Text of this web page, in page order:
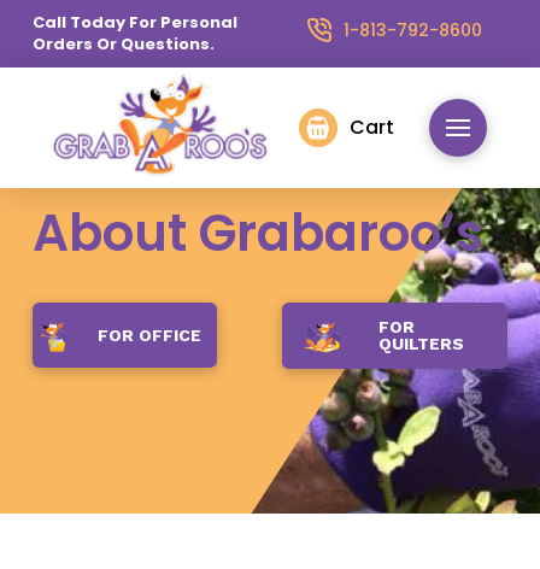
Call Today For Personal
Orders Or Questions.
1-813-792-8600
Cart
About Grabaroo’s
FOR OFFICE
FOR
QUILTERS